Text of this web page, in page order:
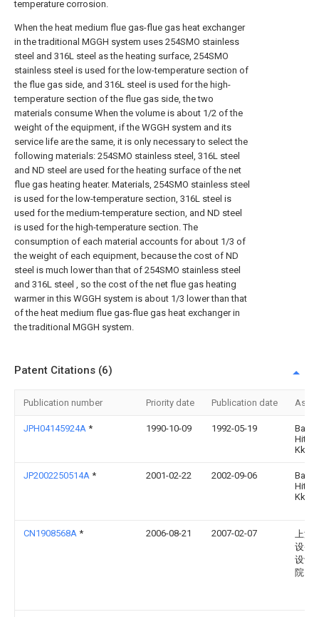
temperature corrosion.
When the heat medium flue gas-flue gas heat exchanger
in the traditional MGGH system uses 254SMO stainless
steel and 316L steel as the heating surface, 254SMO
stainless steel is used for the low-temperature section of
the flue gas side, and 316L steel is used for the high-
temperature section of the flue gas side, the two
materials consume When the volume is about 1/2 of the
weight of the equipment, if the WGGH system and its
service life are the same, it is only necessary to select the
following materials: 254SMO stainless steel, 316L steel
and ND steel are used for the heating surface of the net
flue gas heating heater. Materials, 254SMO stainless steel
is used for the low-temperature section, 316L steel is
used for the medium-temperature section, and ND steel
is used for the high-temperature section. The
consumption of each material accounts for about 1/3 of
the weight of each equipment, because the cost of ND
steel is much lower than that of 254SMO stainless steel
and 316L steel , so the cost of the net flue gas heating
warmer in this WGGH system is about 1/3 lower than that
of the heat medium flue gas-flue gas heat exchanger in
the traditional MGGH system.
Patent Citations (6)
Publication number Priority date Publication date
JPH04145924A * 1990-10-09 1992-05-19
Kk
JP2002250514A * 2001-02-22 2002-09-06
Kk
CN1908568A * 2006-08-21 2007-02-07
上海
设备
设计
院